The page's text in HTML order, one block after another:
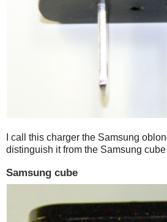
I call this charger the Samsung
distinguish it from the Samsung cube
Samsung cube